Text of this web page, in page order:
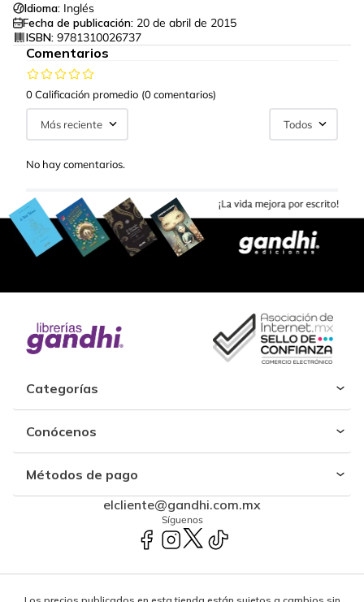
Idioma: Inglés
Fecha de publicación: 20 de abril de 2015
ISBN: 9781310026737
Comentarios
0 Calificación promedio (0 comentarios)
Más reciente Todos
No hay comentarios.
Categorías
Conócenos
Métodos de pago
elcliente@gandhi.com.mx
Síguenos